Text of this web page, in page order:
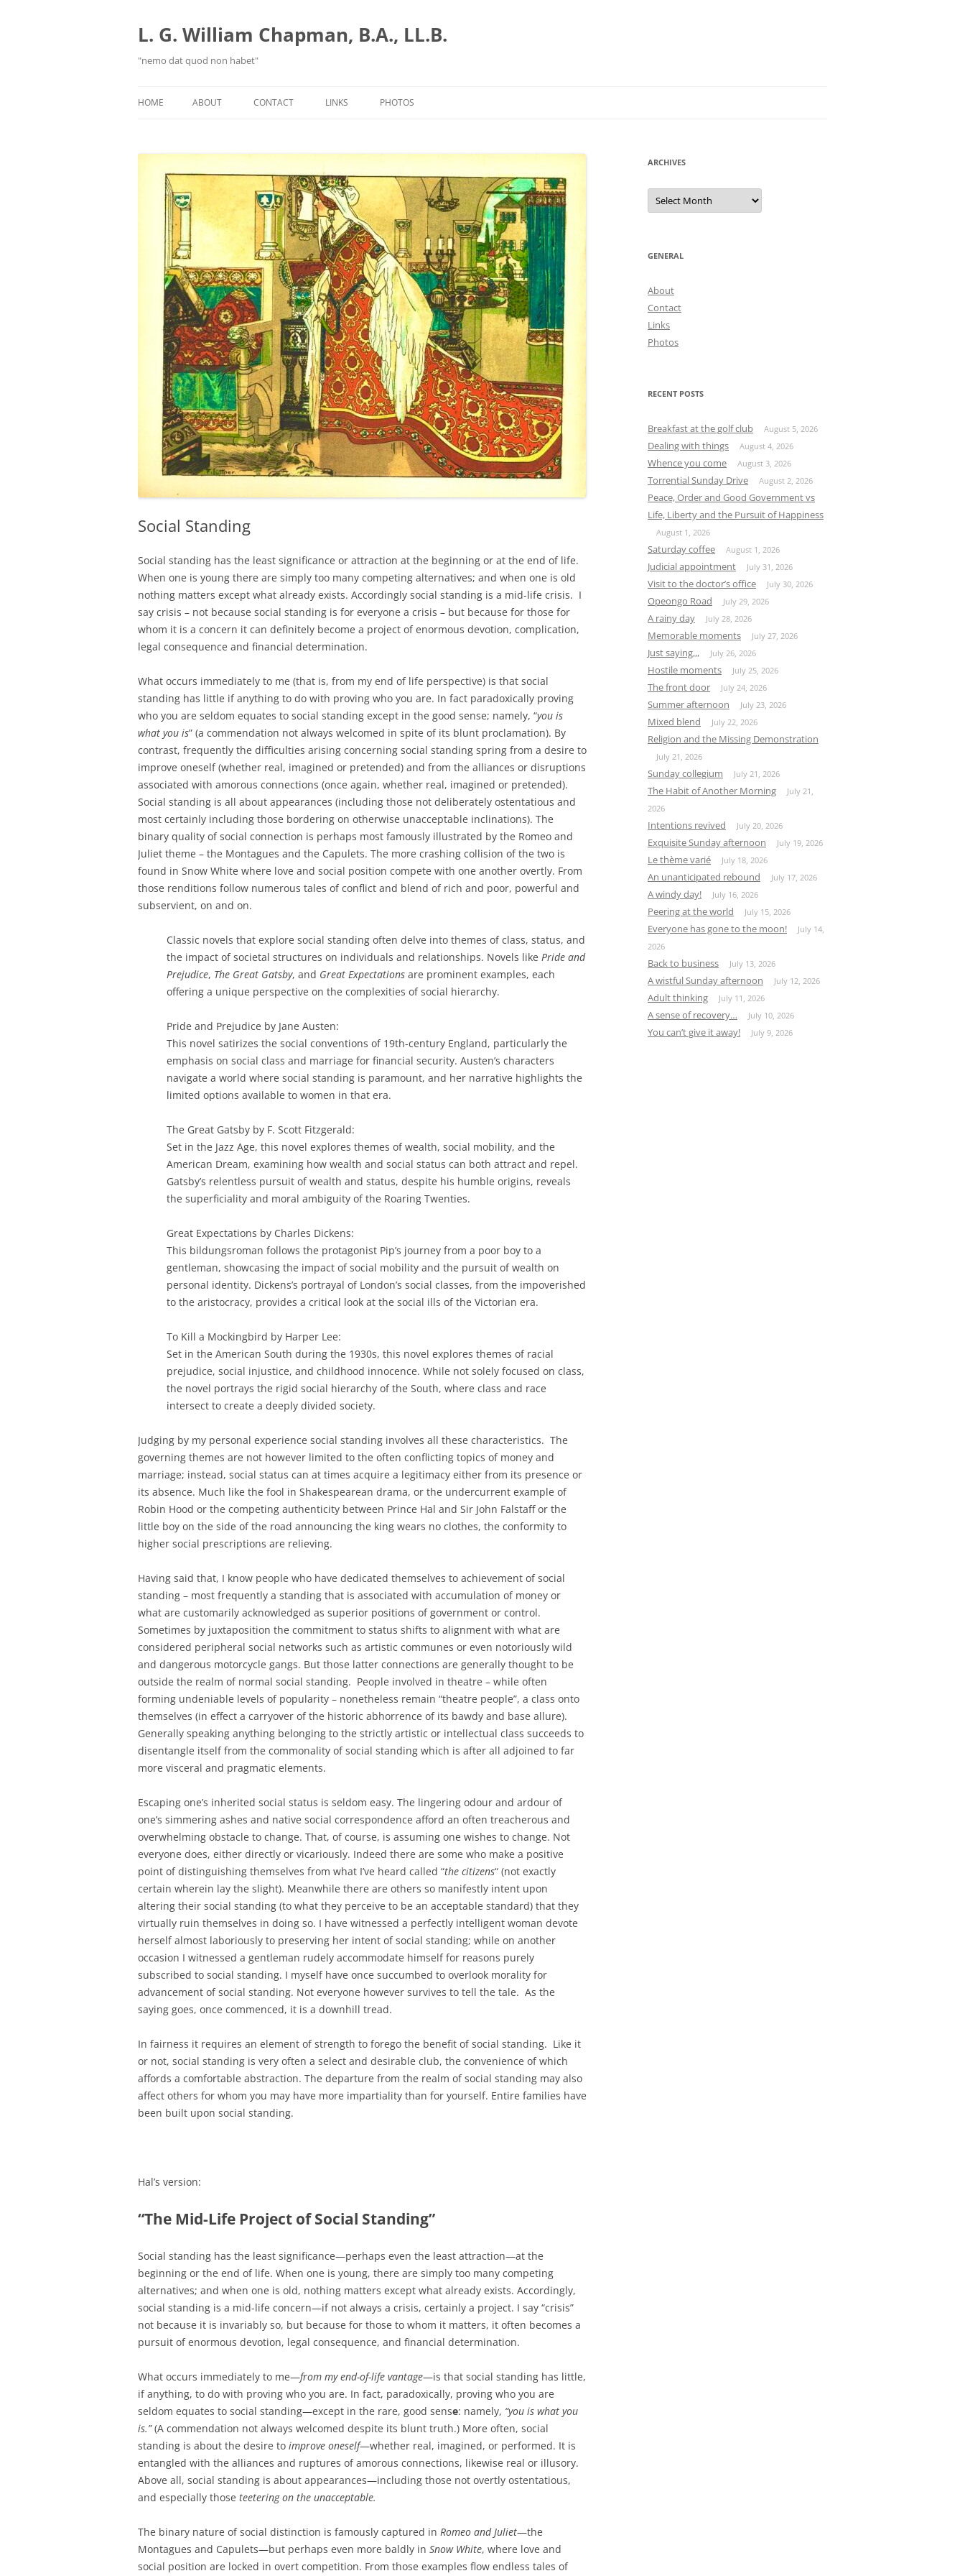
L. G. William Chapman, B.A., LL.B.
"nemo dat quod non habet"
HOME ABOUT CONTACT LINKS PHOTOS
Social Standing
Social standing has the least significance or attraction at the beginning or at the end of life.
When one is young there are simply too many competing alternatives; and when one is old
nothing matters except what already exists. Accordingly social standing is a mid-life crisis. I
say crisis – not because social standing is for everyone a crisis – but because for those for
whom it is a concern it can definitely become a project of enormous devotion, complication,
legal consequence and financial determination.
What occurs immediately to me (that is, from my end of life perspective) is that social
standing has little if anything to do with proving who you are. In fact paradoxically proving
who you are seldom equates to social standing except in the good sense; namely, “you is
what you is” (a commendation not always welcomed in spite of its blunt proclamation). By
contrast, frequently the difficulties arising concerning social standing spring from a desire to
improve oneself (whether real, imagined or pretended) and from the alliances or disruptions
associated with amorous connections (once again, whether real, imagined or pretended).
Social standing is all about appearances (including those not deliberately ostentatious and
most certainly including those bordering on otherwise unacceptable inclinations). The
binary quality of social connection is perhaps most famously illustrated by the Romeo and
Juliet theme – the Montagues and the Capulets. The more crashing collision of the two is
found in Snow White where love and social position compete with one another overtly. From
those renditions follow numerous tales of conflict and blend of rich and poor, powerful and
subservient, on and on.
Classic novels that explore social standing often delve into themes of class, status, and
the impact of societal structures on individuals and relationships. Novels like Pride and
Prejudice, The Great Gatsby, and Great Expectations are prominent examples, each
offering a unique perspective on the complexities of social hierarchy.
Pride and Prejudice by Jane Austen:
This novel satirizes the social conventions of 19th-century England, particularly the
emphasis on social class and marriage for financial security. Austen’s characters
navigate a world where social standing is paramount, and her narrative highlights the
limited options available to women in that era.
The Great Gatsby by F. Scott Fitzgerald:
Set in the Jazz Age, this novel explores themes of wealth, social mobility, and the
American Dream, examining how wealth and social status can both attract and repel.
Gatsby’s relentless pursuit of wealth and status, despite his humble origins, reveals
the superficiality and moral ambiguity of the Roaring Twenties.
Great Expectations by Charles Dickens:
This bildungsroman follows the protagonist Pip’s journey from a poor boy to a
gentleman, showcasing the impact of social mobility and the pursuit of wealth on
personal identity. Dickens’s portrayal of London’s social classes, from the impoverished
to the aristocracy, provides a critical look at the social ills of the Victorian era.
To Kill a Mockingbird by Harper Lee:
Set in the American South during the 1930s, this novel explores themes of racial
prejudice, social injustice, and childhood innocence. While not solely focused on class,
the novel portrays the rigid social hierarchy of the South, where class and race
intersect to create a deeply divided society.
Judging by my personal experience social standing involves all these characteristics. The
governing themes are not however limited to the often conflicting topics of money and
marriage; instead, social status can at times acquire a legitimacy either from its presence or
its absence. Much like the fool in Shakespearean drama, or the undercurrent example of
Robin Hood or the competing authenticity between Prince Hal and Sir John Falstaff or the
little boy on the side of the road announcing the king wears no clothes, the conformity to
higher social prescriptions are relieving.
Having said that, I know people who have dedicated themselves to achievement of social
standing – most frequently a standing that is associated with accumulation of money or
what are customarily acknowledged as superior positions of government or control.
Sometimes by juxtaposition the commitment to status shifts to alignment with what are
considered peripheral social networks such as artistic communes or even notoriously wild
and dangerous motorcycle gangs. But those latter connections are generally thought to be
outside the realm of normal social standing. People involved in theatre – while often
forming undeniable levels of popularity – nonetheless remain “theatre people”, a class onto
themselves (in effect a carryover of the historic abhorrence of its bawdy and base allure).
Generally speaking anything belonging to the strictly artistic or intellectual class succeeds to
disentangle itself from the commonality of social standing which is after all adjoined to far
more visceral and pragmatic elements.
Escaping one’s inherited social status is seldom easy. The lingering odour and ardour of
one’s simmering ashes and native social correspondence afford an often treacherous and
overwhelming obstacle to change. That, of course, is assuming one wishes to change. Not
everyone does, either directly or vicariously. Indeed there are some who make a positive
point of distinguishing themselves from what I’ve heard called “the citizens“ (not exactly
certain wherein lay the slight). Meanwhile there are others so manifestly intent upon
altering their social standing (to what they perceive to be an acceptable standard) that they
virtually ruin themselves in doing so. I have witnessed a perfectly intelligent woman devote
herself almost laboriously to preserving her intent of social standing; while on another
occasion I witnessed a gentleman rudely accommodate himself for reasons purely
subscribed to social standing. I myself have once succumbed to overlook morality for
advancement of social standing. Not everyone however survives to tell the tale. As the
saying goes, once commenced, it is a downhill tread.
In fairness it requires an element of strength to forego the benefit of social standing. Like it
or not, social standing is very often a select and desirable club, the convenience of which
affords a comfortable abstraction. The departure from the realm of social standing may also
affect others for whom you may have more impartiality than for yourself. Entire families have
been built upon social standing.
Hal’s version:
“The Mid-Life Project of Social Standing”
Social standing has the least significance—perhaps even the least attraction—at the
beginning or the end of life. When one is young, there are simply too many competing
alternatives; and when one is old, nothing matters except what already exists. Accordingly,
social standing is a mid-life concern—if not always a crisis, certainly a project. I say “crisis”
not because it is invariably so, but because for those to whom it matters, it often becomes a
pursuit of enormous devotion, legal consequence, and financial determination.
What occurs immediately to me—from my end-of-life vantage—is that social standing has little,
if anything, to do with proving who you are. In fact, paradoxically, proving who you are
seldom equates to social standing—except in the rare, good sense: namely, “you is what you
is.”(A commendation not always welcomed despite its blunt truth.) More often, social
standing is about the desire to improve oneself—whether real, imagined, or performed. It is
entangled with the alliances and ruptures of amorous connections, likewise real or illusory.
Above all, social standing is about appearances—including those not overtly ostentatious,
and especially those teetering on the unacceptable.
The binary nature of social distinction is famously captured in Romeo and Juliet—the
Montagues and Capulets—but perhaps even more baldly in Snow White, where love and
social position are locked in overt competition. From those examples flow endless tales of
ARCHIVES
Archives
GENERAL
About
Contact
Links
Photos
RECENT POSTS
Breakfast at the golf club August 5, 2026
Dealing with things August 4, 2026
Whence you come August 3, 2026
Torrential Sunday Drive August 2, 2026
Peace, Order and Good Government vs
Life, Liberty and the Pursuit of Happiness
August 1, 2026
Saturday coffee August 1, 2026
Judicial appointment July 31, 2026
Visit to the doctor’s office July 30, 2026
Opeongo Road July 29, 2026
A rainy day July 28, 2026
Memorable moments July 27, 2026
Just saying,,, July 26, 2026
Hostile moments July 25, 2026
The front door July 24, 2026
Summer afternoon July 23, 2026
Mixed blend July 22, 2026
Religion and the Missing Demonstration
July 21, 2026
Sunday collegium July 21, 2026
The Habit of Another Morning
July 21,
2026
Intentions revived July 20, 2026
Exquisite Sunday afternoon July 19, 2026
Le thème varié July 18, 2026
An unanticipated rebound July 17, 2026
A windy day! July 16, 2026
Peering at the world July 15, 2026
Everyone has gone to the moon!
July 14,
2026
Back to business July 13, 2026
A wistful Sunday afternoon July 12, 2026
Adult thinking July 11, 2026
A sense of recovery… July 10, 2026
You can’t give it away! July 9, 2026